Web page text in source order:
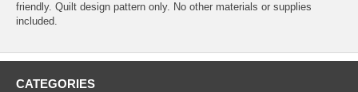
friendly. Quilt design pattern only. No other materials or supplies
included.
CATEGORIES